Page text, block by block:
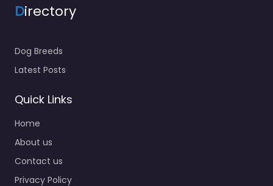
Directory
Dog Breeds
Latest Posts
Quick Links
Home
About us
Contact us
Privacy Policy